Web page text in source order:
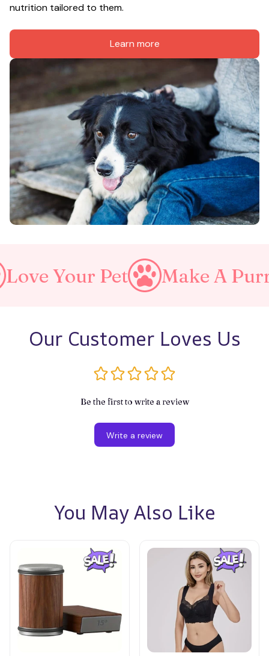
nutrition tailored to them.
Learn more
Pet Make A Purrfect
Our Customer Loves Us
Be the first to write a review
Write a review
You May Also Like